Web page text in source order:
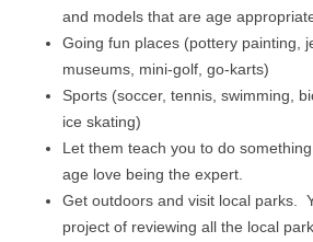
and models that are age
Going fun places (pottery painting,
museums, mini-golf, go-karts)
Sports (soccer, tennis, swimming,
ice skating)
Let them teach you to do
age love being the expert.
Get outdoors and visit local parks.
project of reviewing all the local